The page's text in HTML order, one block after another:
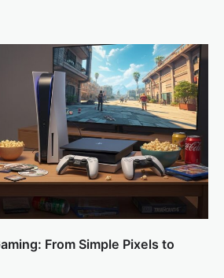
From Simple Pixels to